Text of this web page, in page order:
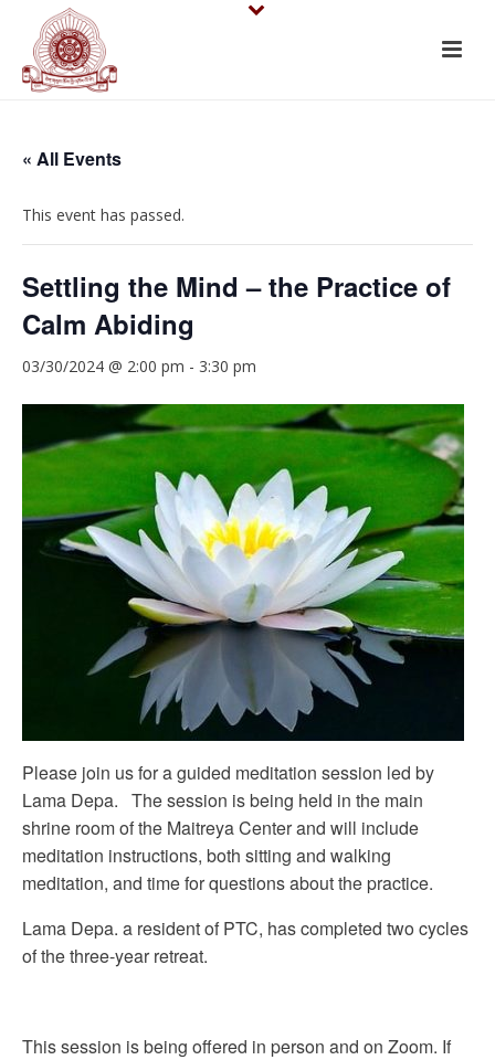
« All Events
This event has passed.
Settling the Mind – the Practice of
Calm Abiding
03/30/2024 @ 2:00 pm - 3:30 pm
Please join us for a guided meditation session led by
Lama Depa. The session is being held in the main
shrine room of the Maitreya Center and will include
meditation instructions, both sitting and walking
meditation, and time for questions about the practice.
Lama Depa. a resident of PTC, has completed two cycles
of the three-year retreat.
This session is being offered in person and on Zoom. If